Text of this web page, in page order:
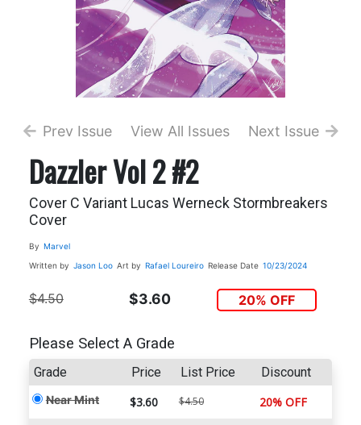
Prev Issue View All Issues Next Issue
Dazzler Vol 2 #2
Cover C Variant Lucas Werneck Stormbreakers
Cover
By Marvel
Written by Jason Loo Art by Rafael Loureiro Release Date 10/23/2024
$4.50 $3.60 20% OFF
Please Select A Grade
Grade Price List Price Discount
Near Mint $3.60 $4.50 20% OFF